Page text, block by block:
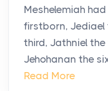
Meshelemiah
firstborn, Jediael
third, Jathniel
Jehohanan the
Read More